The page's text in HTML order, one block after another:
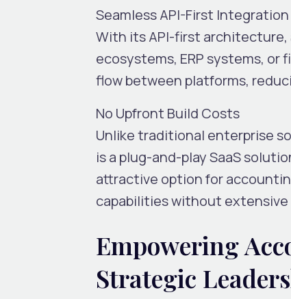
Seamless API-First Integration
With itsAPI-first architecture
ecosystems, ERP systems,
flow between platforms,
No Upfront Build Costs
Unlike traditional enterprise
is a plug-and-play SaaS
attractive option for
capabilities without
Empowering
Strategic